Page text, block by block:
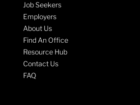
Job Seekers
Employers
About Us
Find An Office
Resource Hub
Contact Us
FAQ